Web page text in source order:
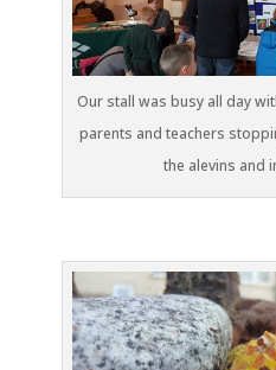
Our stall was busy all day
parents and teachers
the alevins and